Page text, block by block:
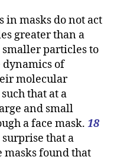
in masks do not act
greater than a
particles to
dynamics of
molecular
that at a
and small
a face mask. 18
that a
masks found that